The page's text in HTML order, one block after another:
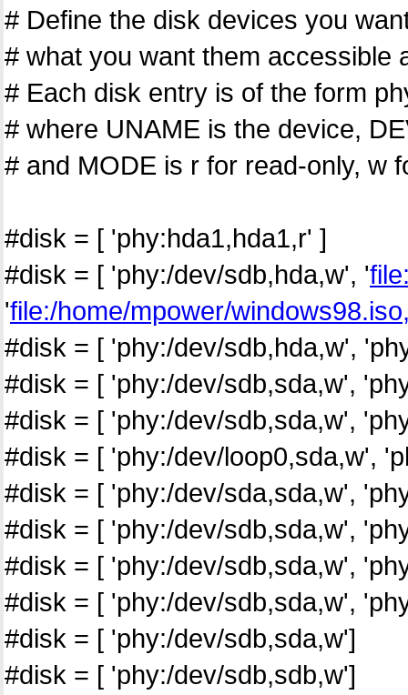
# Define the disk devices you
# what you want them accessible
# Each disk entry is of the form
# where UNAME is the device,
# and MODE is r for read-only, w
#disk = [ 'phy:hda1,hda1,r' ]
#disk = [ 'phy:/dev/sdb,hda,w', '
'file:/home/mpower/
#disk = [ 'phy:/dev/sdb,hda,w',
#disk = [ 'phy:/dev/sdb,sda,w',
#disk = [ 'phy:/dev/sdb,sda,w',
#disk = [ 'phy:/dev/loop0,sda,w',
#disk = [ 'phy:/dev/sda,sda,w',
#disk = [ 'phy:/dev/sdb,sda,w',
#disk = [ 'phy:/dev/sdb,sda,w',
#disk = [ 'phy:/dev/sdb,sda,w',
#disk = [ 'phy:/dev/sdb,sda,w']
#disk = [ 'phy:/dev/sdb,sdb,w']